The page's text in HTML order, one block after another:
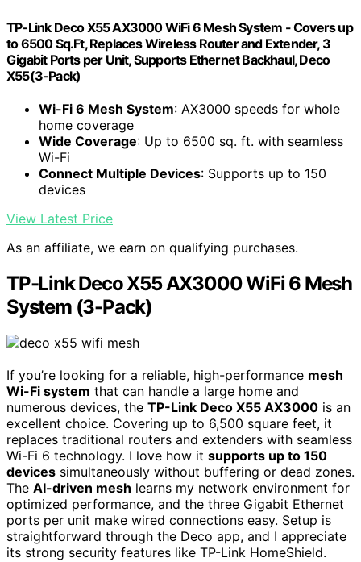
TP-Link Deco X55 AX3000 WiFi 6 Mesh System - Covers up
to 6500 Sq.Ft, Replaces Wireless Router and Extender, 3
Gigabit Ports per Unit, Supports Ethernet Backhaul, Deco
X55(3-Pack)
Wi-Fi 6 Mesh System: AX3000 speeds for whole
home coverage
Wide Coverage: Up to 6500 sq. ft. with seamless
Wi-Fi
Connect Multiple Devices: Supports up to 150
devices
View Latest Price
As an affiliate, we earn on qualifying purchases.
TP-Link Deco X55 AX3000 WiFi 6 Mesh
System (3-Pack)
If you’re looking for a reliable, high-performance mesh
Wi-Fi system that can handle a large home and
numerous devices, the TP-Link Deco X55 AX3000 is an
excellent choice. Covering up to 6,500 square feet, it
replaces traditional routers and extenders with seamless
Wi-Fi 6 technology. I love how it supports up to 150
devices simultaneously without buffering or dead zones.
The AI-driven mesh learns my network environment for
optimized performance, and the three Gigabit Ethernet
ports per unit make wired connections easy. Setup is
straightforward through the Deco app, and I appreciate
its strong security features like TP-Link HomeShield.